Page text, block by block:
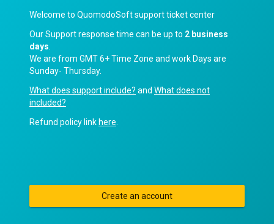
Welcome to QuomodoSoft support ticket center
Our Support response time can be up to 2 business
days
We are from GMT 6+ Time Zone and work Days are
Sunday- Thursday.
What does support include? and What does not
included?
Refund policy link here
Create an account